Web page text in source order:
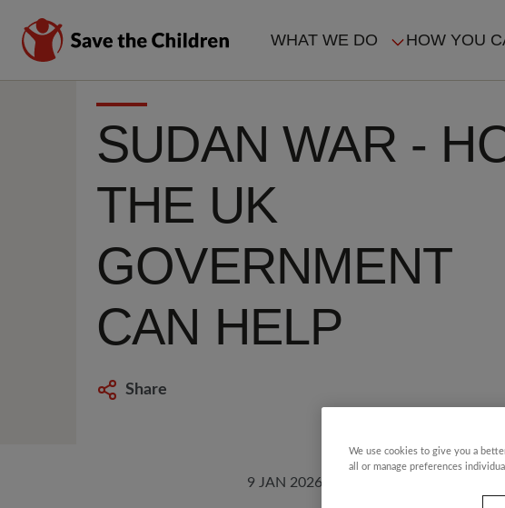
main
WHAT WE DO HOW YOU
SUDAN WAR -
THE UK
GOVERNMENT
CAN HELP
Share
9 JAN 2026
We use cookies to give you a
all or manage preferences